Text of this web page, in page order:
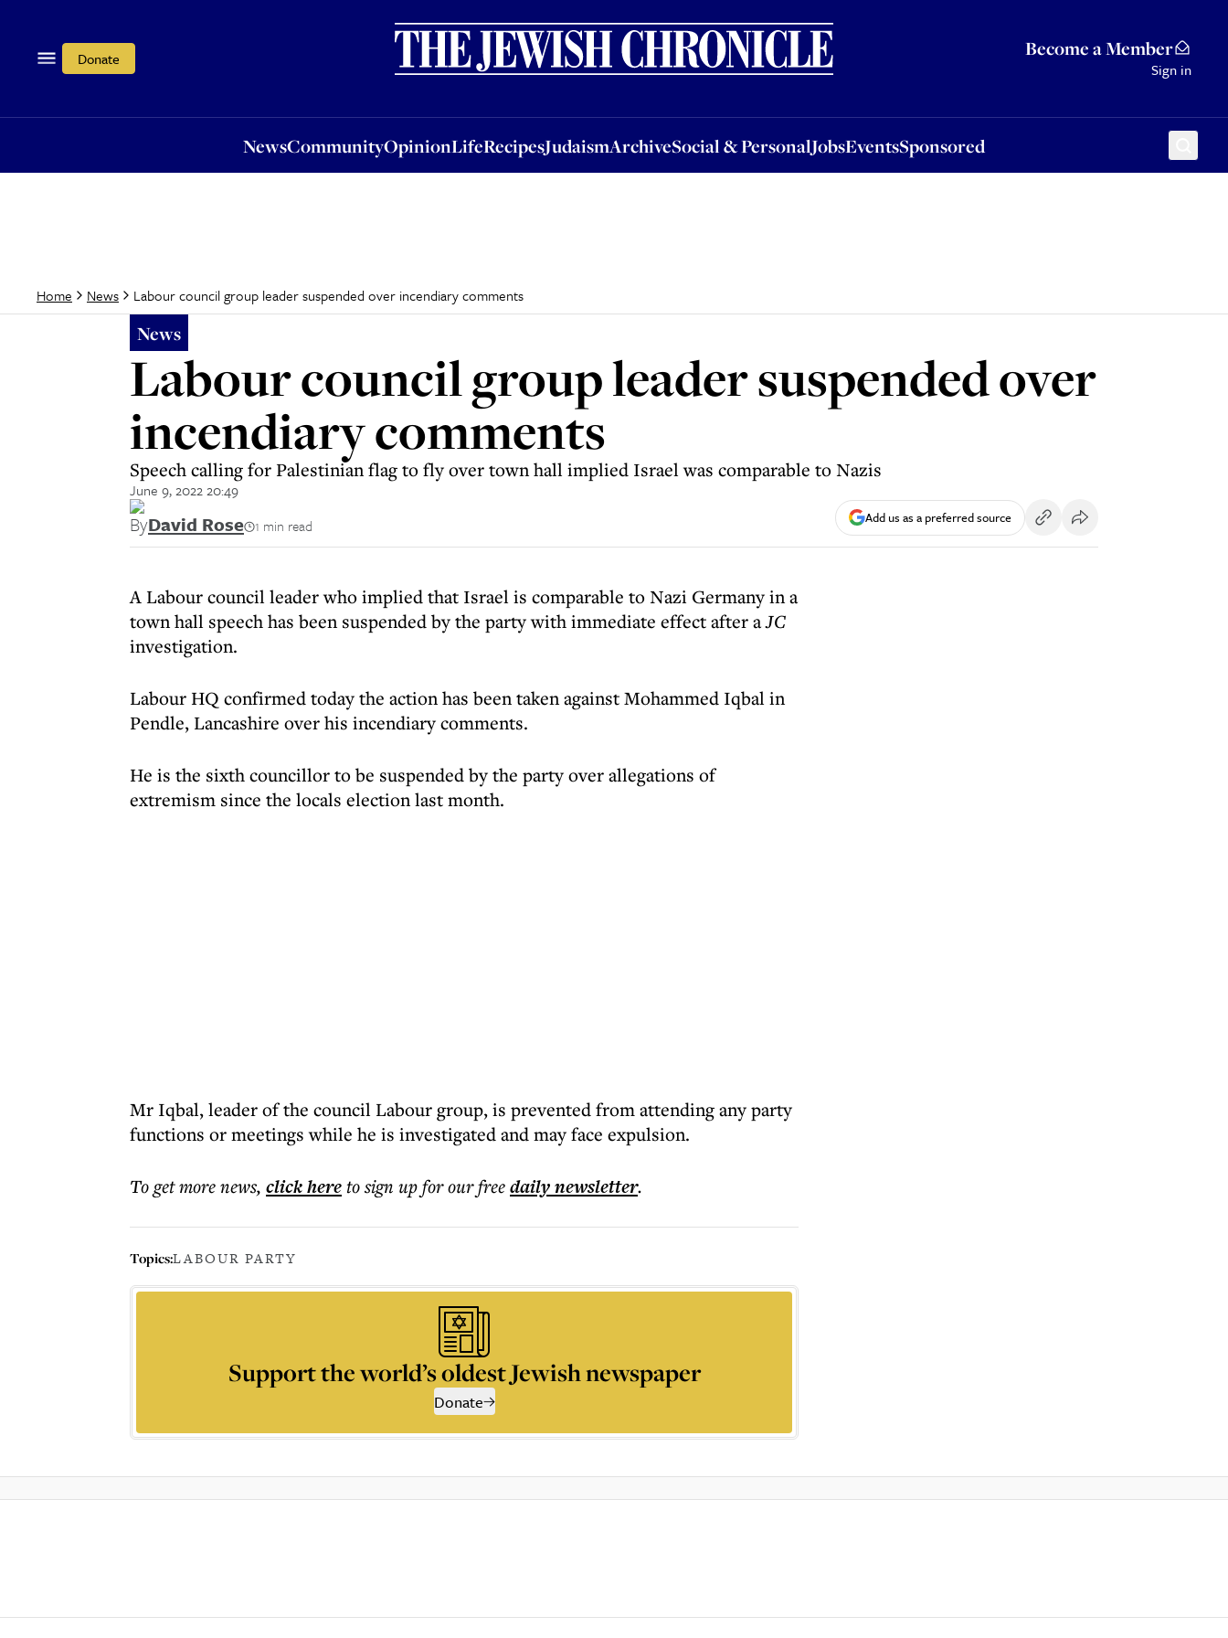
Donate Become a Member
Sign in
NewsCommunityOpinionLifeRecipesJudaismArchiveSocial & PersonalJobsEventsSponsored
OpinionLifeRecipesJudaismArchiveSocial & PersonalJobsEventsSponsored
Home News Labour council group leader suspended over incendiary comments
News
Labour council group leader suspended over
incendiary comments
Speech calling for Palestinian flag to fly over town hall implied Israel was comparable to Nazis
June 9, 2022 20:49
ByDavid Rose 1 min read Add us as a preferred source
A Labour council leader who implied that Israel is comparable to Nazi Germany in a
town hall speech has been suspended by the party with immediate effect after aJC
investigation.
Labour HQ confirmed today the action has been taken against Mohammed Iqbal in
Pendle, Lancashire over his incendiary comments.
He is the sixth councillor to be suspended by the party over allegations of
extremism since the locals election last month.
Mr Iqbal, leader of the council Labour group, is prevented from attending any party
functions or meetings while he is investigated and may face expulsion.
To get morenews, click hereto sign up for our freedailynewsletter.
Topics:LABOUR PARTY
Support the world’s oldest Jewish newspaper
Donate